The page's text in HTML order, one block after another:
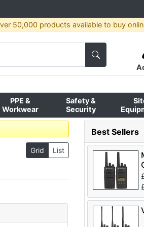
50,000 products available to buy
PPE &
Workwear
Safety &
Security
Grid List
Best Sellers